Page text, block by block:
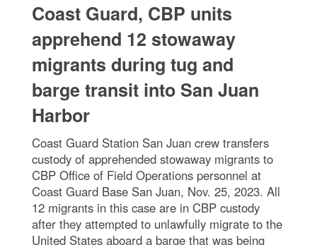
Coast Guard, CBP units
apprehend 12 stowaway
migrants during tug and
barge transit into San Juan
Harbor
Coast Guard Station San Juan crew transfers
custody of apprehended stowaway migrants to
CBP Office of Field Operations personnel at
Coast Guard Base San Juan, Nov. 25, 2023. All
12 migrants in this case are in CBP custody
after they attempted to unlawfully migrate to the
United States aboard a barge that was being